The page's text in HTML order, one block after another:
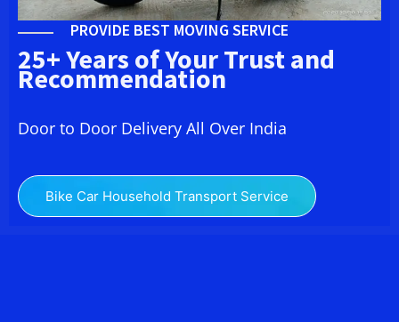
PROVIDE BEST MOVING SERVICE
25+ Years of Your Trust and
Recommendation
Door to Door Delivery All Over India
Bike Car Household Transport Service